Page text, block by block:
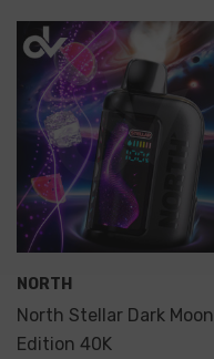
NORTH
North Stellar Dark Moon
Edition 40K